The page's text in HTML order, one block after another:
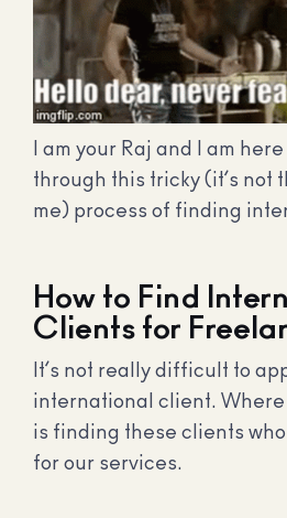
I am your Raj and I am
through this tricky (it’s not
me) process of finding
How to Find
Clients for
It’s not really difficult to
international client. Where
is finding these clients
for our services.